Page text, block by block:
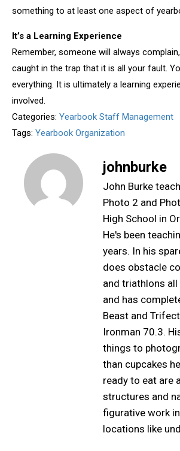
something to at least one aspect of
It’s a Learning Experience
Remember, someone will always
caught in the trap that it is all your fault.
everything. It is ultimately a learning
involved.
Categories: Yearbook Staff Management
Tags: Yearbook Organization
johnburke
John Burke
Photo 2 and
High School in
He's been
years. In his
does obstacle
and triathlons all
and has
Beast and
Ironman 70.3.
things to
than cupcakes
ready to eat are
structures and
figurative work
locations like